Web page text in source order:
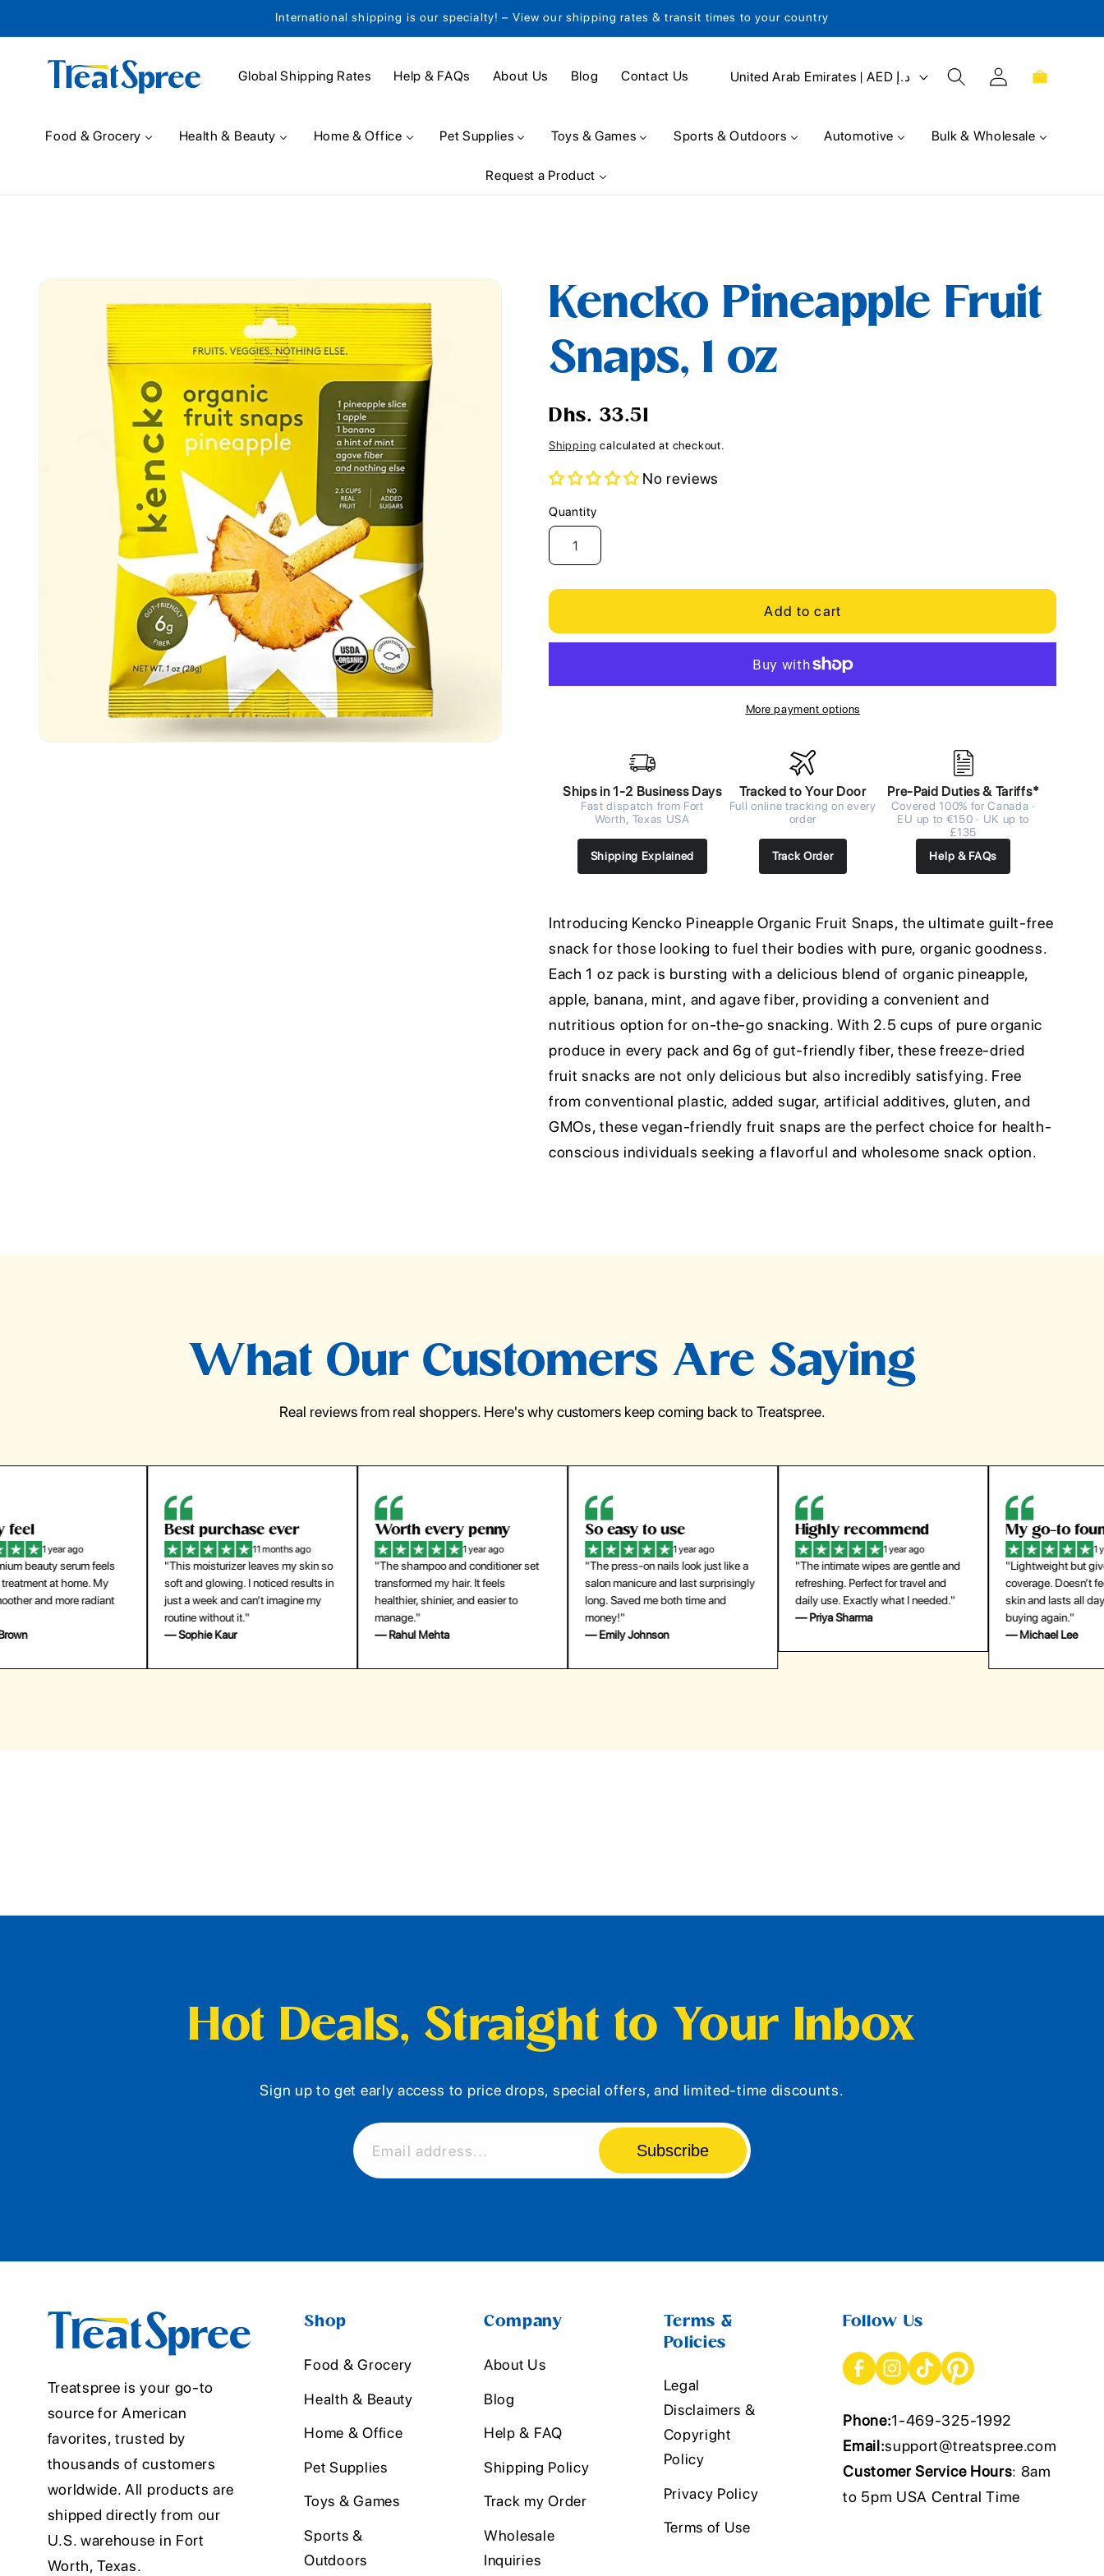
International shipping is our specialty! – View our shipping rates & transit times to your country
Global Shipping Rates Help & FAQs About Us Blog Contact Us
C
u
r
e
g
United Arab Emirates | AED د.إ
Log
in
Cart
Food & Grocery Health & Beauty Home & Office Pet Supplies Toys & Games Sports & Outdoors Automotive Bulk & Wholesale
Request a Product
information
Kencko Pineapple Fruit
Snaps, 1 oz
Regular
price
Dhs. 33.51
Shipping calculated at checkout.
No reviews
Quantity
Quantity
Add to cart
More payment options
Ships in 1-2 Business Days
Fast dispatch from Fort
Worth, Texas USA
Shipping Explained
Tracked to Your Door
Full online tracking on every
order
Track Order
Pre-Paid Duties & Tariffs*
Covered 100% for Canada ·
EU up to €150 · UK up to
£135
Help & FAQs
Introducing Kencko Pineapple Organic Fruit Snaps, the ultimate guilt-free
snack for those looking to fuel their bodies with pure, organic goodness.
Each 1 oz pack is bursting with a delicious blend of organic pineapple,
apple, banana, mint, and agave fiber, providing a convenient and
nutritious option for on-the-go snacking. With 2.5 cups of pure organic
produce in every pack and 6g of gut-friendly fiber, these freeze-dried
fruit snacks are not only delicious but also incredibly satisfying. Free
from conventional plastic, added sugar, artificial additives, gluten, and
GMOs, these vegan-friendly fruit snaps are the perfect choice for health-
conscious individuals seeking a flavorful and wholesome snack option.
What Our Customers Are Saying
Real reviews from real shoppers. Here's why customers keep coming back to Treatspree.
1 year ago
beauty serum feels
at home. My
and more radiant
Best purchase ever
11 months ago
"This moisturizer leaves my skin so
soft and glowing. I noticed results in
just a week and can’t imagine my
routine without it."
— Sophie Kaur
Worth every penny
1 year ago
"The shampoo and conditioner set
transformed my hair. It feels
healthier, shinier, and easier to
manage."
— Rahul Mehta
So easy to use
1 year ago
"The press-on nails look just like a
salon manicure and last surprisingly
long. Saved me both time and
money!"
— Emily Johnson
Highly recommend
1 year ago
"The intimate wipes are gentle and
refreshing. Perfect for travel and
daily use. Exactly what I needed."
— Priya Sharma
My go-to
1
"Lightweight but gives
coverage. Doesn’t feel
skin and lasts all day.
buying again."
— Michael Lee
Hot Deals, Straight to Your Inbox
Sign up to get early access to price drops, special offers, and limited-time discounts.
Email address... Subscribe
Treatspree is your go-to
source for American
favorites, trusted by
thousands of customers
worldwide. All products are
shipped directly from our
U.S. warehouse in Fort
Worth, Texas.
Shop
Food & Grocery
Health & Beauty
Home & Office
Pet Supplies
Toys & Games
Sports &
Outdoors
Company
About Us
Blog
Help & FAQ
Shipping Policy
Track my Order
Wholesale
Inquiries
Terms &
Policies
Legal
Disclaimers &
Copyright
Policy
Privacy Policy
Terms of Use
Follow Us
Phone:1-469-325-1992
Email:support@treatspree.com
Customer Service Hours: 8am
to 5pm USA Central Time